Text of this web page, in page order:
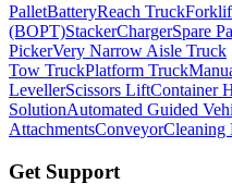
PalletBatteryReach Truck
(BOPT)StackerChargerSpare
PickerVery Narrow Aisle Truck
Tow TruckPlatform Truck
LevellerScissors LiftContainer
SolutionAutomated Guided
AttachmentsConveyorCleaning
Get Support